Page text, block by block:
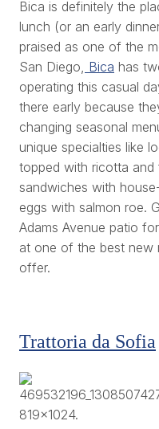
Bica is definitely the
lunch (or an early
praised as one of the
San Diego, Bica has
operating this casual
there early because
changing seasonal
unique specialties like
topped with ricotta and
sandwiches with
eggs with salmon roe.
Adams Avenue patio
at one of the best new
offer.
Trattoria da Sofia